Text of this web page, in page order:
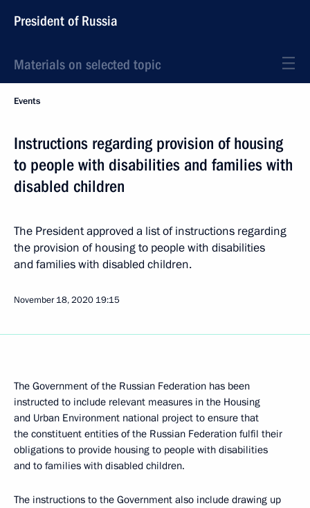
President of Russia
Materials on selected topic
Events
Instructions regarding provision of housing
to people with disabilities and families with
disabled children
The President approved a list of instructions regarding
the provision of housing to people with disabilities
and families with disabled children.
November 18, 2020 19:15
The Government of the Russian Federation has been
instructed to include relevant measures in the Housing
and Urban Environment national project to ensure that
the constituent entities of the Russian Federation fulfil their
obligations to provide housing to people with disabilities
and to families with disabled children.
The instructions to the Government also include drawing up